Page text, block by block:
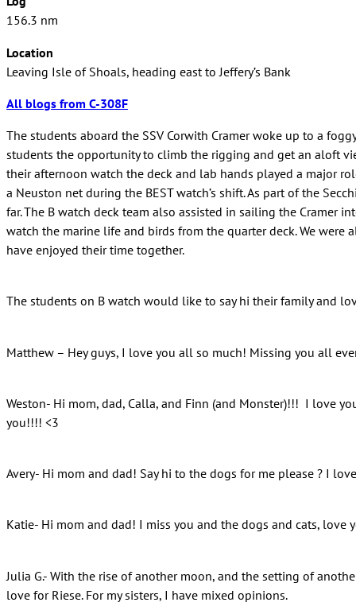
156.3 nm
Location
Leaving Isle of Shoals, heading east to Jeffery’s Bank
All blogs from C-308F
The students aboard the SSV Corwith Cramer woke up to a
students the opportunity to climb the rigging and get an aloft
their afternoon watch the deck and lab hands played a major
a Neuston net during the BEST watch’s shift. As part of the
far. The B watch deck team also assisted in sailing the Cramer
watch the marine life and birds from the quarter deck. We
have enjoyed their time together.
The students on B watch would like to say hi their family and
Matthew – Hey guys, I love you all so much! Missing you all
Weston- Hi mom, dad, Calla, and Finn (and Monster)!!! I love
you!!!! <3
Avery- Hi mom and dad! Say hi to the dogs for me please ? I
Katie- Hi mom and dad! I miss you and the dogs and cats, love
Julia G.- With the rise of another moon, and the setting of
love for Riese. For my sisters, I have mixed opinions.